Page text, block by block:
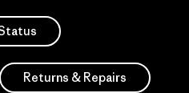
Returns & Repairs